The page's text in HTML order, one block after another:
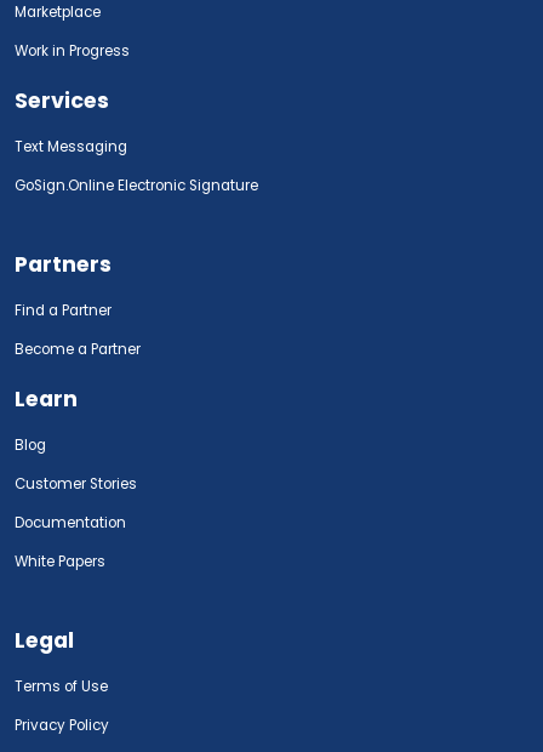
Marketplace
Work in Progress
Services
Text Messaging
GoSign.Online Electronic Signature
Partners
Find a Partner
Become a Partner
Learn
Blog
Customer Stories
Documentation
White Papers
Legal
Terms of Use
Privacy Policy